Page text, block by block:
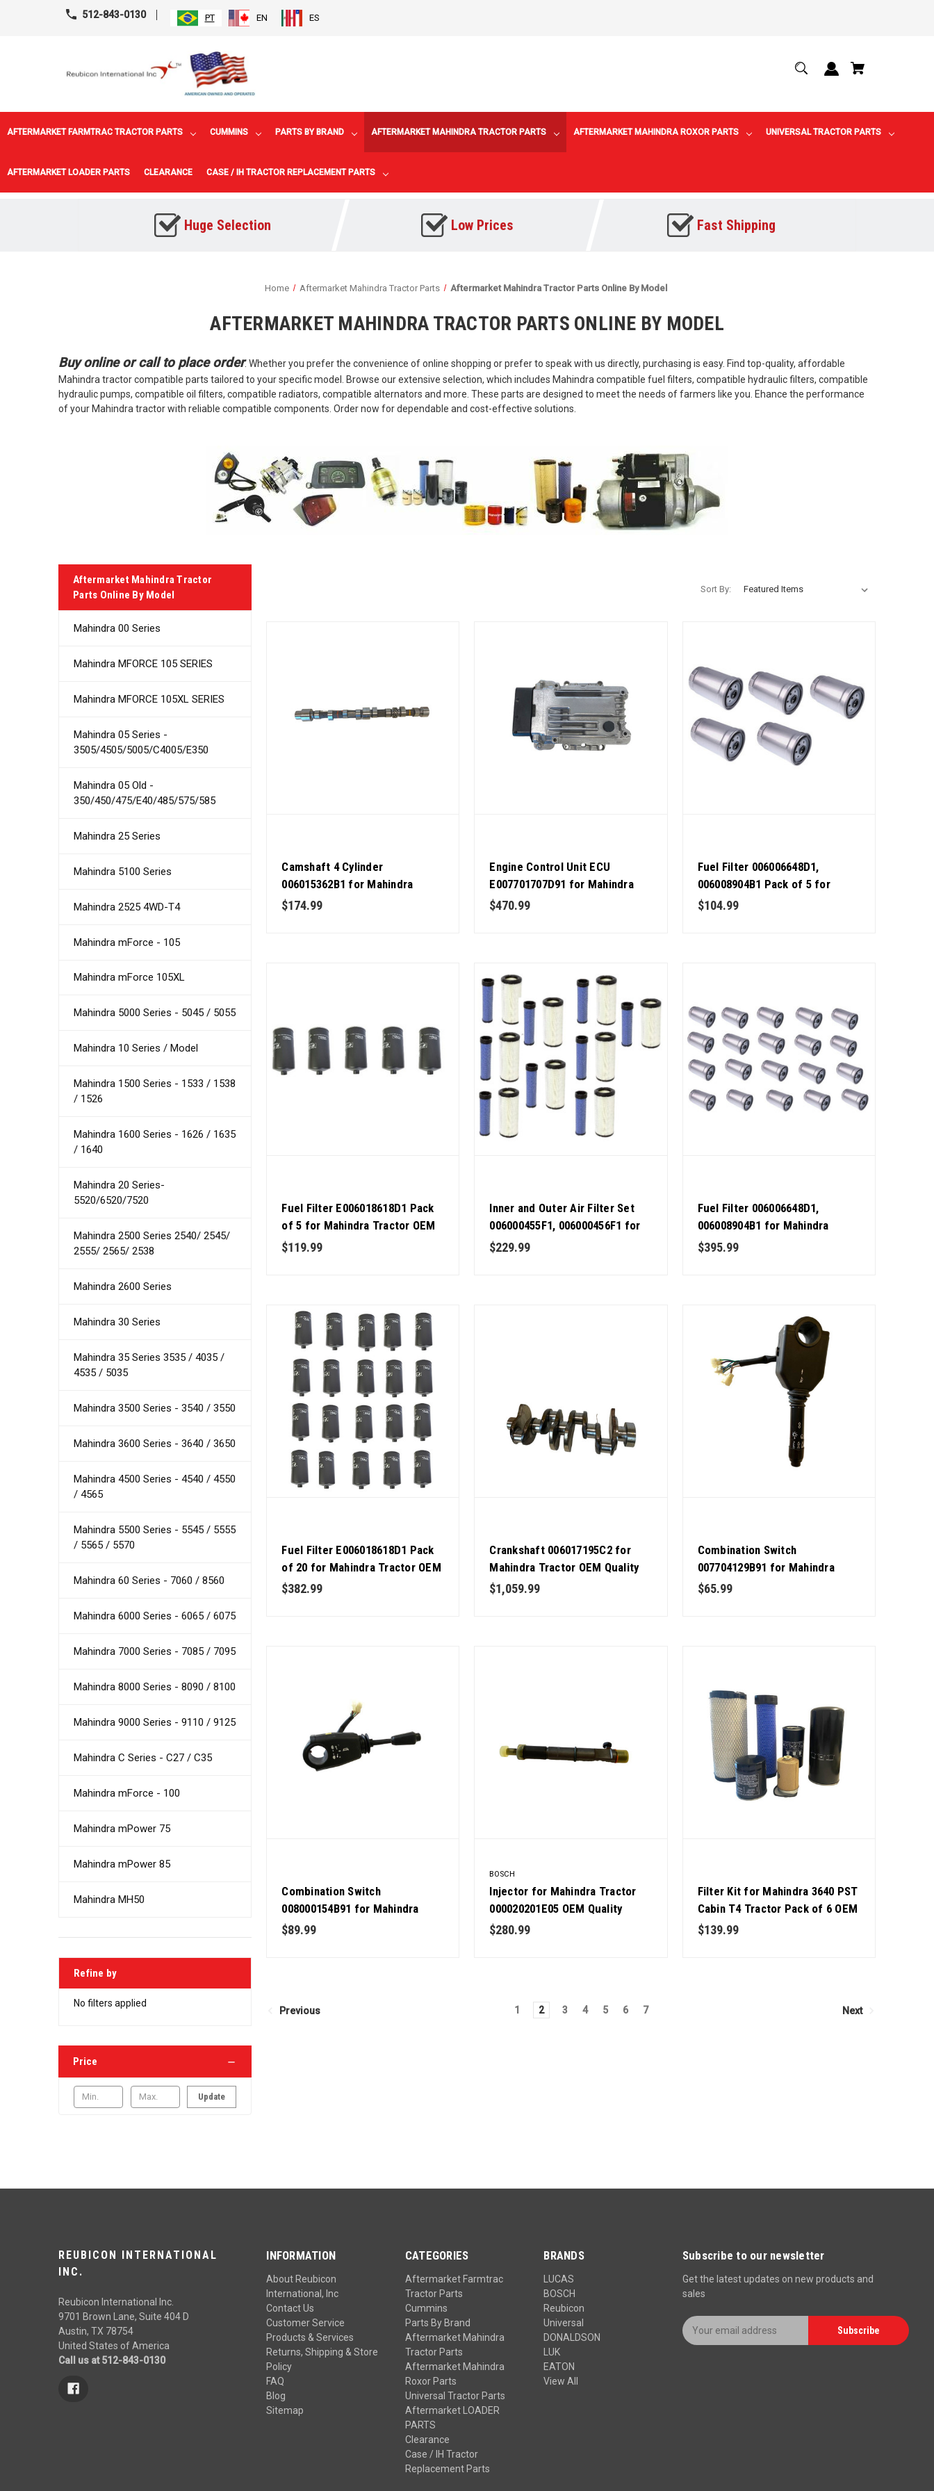
512-843-0130 PT EN ES
AFTERMARKET FARMTRAC TRACTOR PARTS CUMMINS PARTS BY BRAND AFTERMARKET MAHINDRA TRACTOR PARTS AFTERMARKET MAHINDRA ROXOR PARTS UNIVERSAL TRACTOR PARTS
AFTERMARKET LOADER PARTS CLEARANCE CASE / IH TRACTOR REPLACEMENT PARTS
Huge Selection Low Prices Fast Shipping
Home Aftermarket Mahindra Tractor Parts Aftermarket Mahindra Tractor Parts Online By Model
AFTERMARKET MAHINDRA TRACTOR PARTS ONLINE BY MODEL
Buy online or call to place order. Whether you prefer the convenience of online shopping or prefer to speak with us directly, purchasing is easy. Find top-quality, affordable
Mahindra tractor compatible parts tailored to your specific model. Browse our extensive selection, which includes Mahindra compatible fuel filters, compatible hydraulic filters, compatible
hydraulic pumps, compatible oil filters, compatible radiators, compatible alternators and more. These parts are designed to meet the needs of farmers like you. Ehance the performance
of your Mahindra tractor with reliable compatible components. Order now for dependable and cost-effective solutions.
Aftermarket Mahindra Tractor
Parts Online By Model
Mahindra 00 Series
Mahindra MFORCE 105 SERIES
Mahindra MFORCE 105XL SERIES
Mahindra 05 Series -
3505/4505/5005/C4005/E350
Mahindra 05 Old -
350/450/475/E40/485/575/585
Mahindra 25 Series
Mahindra 5100 Series
Mahindra 2525 4WD-T4
Mahindra mForce - 105
Mahindra mForce 105XL
Mahindra 5000 Series - 5045 / 5055
Mahindra 10 Series / Model
Mahindra 1500 Series - 1533 / 1538
/ 1526
Mahindra 1600 Series - 1626 / 1635
/ 1640
Mahindra 20 Series-
5520/6520/7520
Mahindra 2500 Series 2540/ 2545/
2555/ 2565/ 2538
Mahindra 2600 Series
Mahindra 30 Series
Mahindra 35 Series 3535 / 4035 /
4535 / 5035
Mahindra 3500 Series - 3540 / 3550
Mahindra 3600 Series - 3640 / 3650
Mahindra 4500 Series - 4540 / 4550
/ 4565
Mahindra 5500 Series - 5545 / 5555
/ 5565 / 5570
Mahindra 60 Series - 7060 / 8560
Mahindra 6000 Series - 6065 / 6075
Mahindra 7000 Series - 7085 / 7095
Mahindra 8000 Series - 8090 / 8100
Mahindra 9000 Series - 9110 / 9125
Mahindra C Series - C27 / C35
Mahindra mForce - 100
Mahindra mPower 75
Mahindra mPower 85
Mahindra MH50
Refine by
No filters applied
Price
Update
Sort By:
Camshaft 4 Cylinder
006015362B1 for Mahindra
Tractor OEM Quality
$174.99
Engine Control Unit ECU
E007701707D91 for Mahindra
Tractor CRDI OEM Quality
$470.99
Fuel Filter 006006648D1,
006008904B1 Pack of 5 for
Mahindra Tractor OEM Quality
$104.99
Fuel Filter E006018618D1 Pack
of 5 for Mahindra Tractor OEM
Quality
$119.99
Inner and Outer Air Filter Set
006000455F1, 006000456F1 for
Mahindra Tractor Pack of 9 OEM
$229.99
Fuel Filter 006006648D1,
006008904B1 for Mahindra
Tractor Pack of 20 OEM Quality
$395.99
Fuel Filter E006018618D1 Pack
of 20 for Mahindra Tractor OEM
Quality
$382.99
Crankshaft 006017195C2 for
Mahindra Tractor OEM Quality
$1,059.99
Combination Switch
007704129B91 for Mahindra
Tractor OEM Quality
$65.99
Combination Switch
008000154B91 for Mahindra
Tractor OEM Quality
$89.99
BOSCH
Injector for Mahindra Tractor
000020201E05 OEM Quality
$280.99
Filter Kit for Mahindra 3640 PST
Cabin T4 Tractor Pack of 6 OEM
Quality
$139.99
Previous 1 2 3 4 5 6 7 Next
REUBICON INTERNATIONAL
INC.
Reubicon International Inc.
9701 Brown Lane, Suite 404 D
Austin, TX 78754
United States of America
Call us at 512-843-0130
INFORMATION
About Reubicon
International, Inc
Contact Us
Customer Service
Products & Services
Returns, Shipping & Store
Policy
FAQ
Blog
Sitemap
CATEGORIES
Aftermarket Farmtrac
Tractor Parts
Cummins
Parts By Brand
Aftermarket Mahindra
Tractor Parts
Aftermarket Mahindra
Roxor Parts
Universal Tractor Parts
Aftermarket LOADER
PARTS
Clearance
Case / IH Tractor
Replacement Parts
BRANDS
LUCAS
BOSCH
Reubicon
Universal
DONALDSON
LUK
EATON
View All
Subscribe to our newsletter
Get the latest updates on new products and
sales
E
m
Subscribe